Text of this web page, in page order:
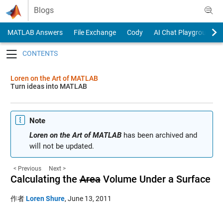
Skip to content
Blogs
MATLAB Answers File Exchange Cody
AI Chat Playground
Loren on the Art of MATLAB
Turn ideas into MATLAB
Note
Loren on the Art of MATLABhas been archived and
will not be updated.
< Previous Next >
Calculating theAreaVolume Under a Surface
作者Loren Shure, June 13, 2011